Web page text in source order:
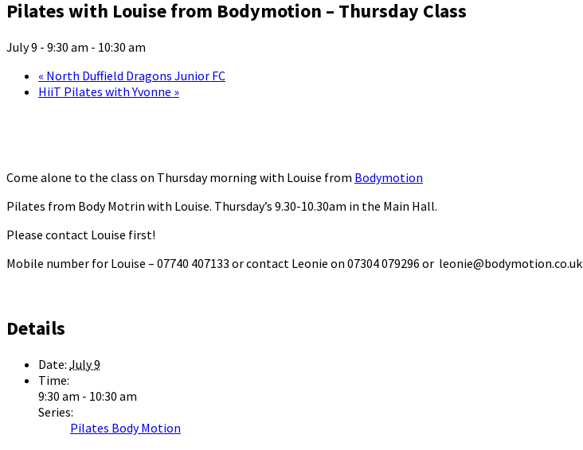
Pilates with Louise from Bodymotion – Thursday Class
July 9 - 9:30 am - 10:30 am
« North Duffield Dragons Junior FC
HiiT Pilates with Yvonne »
Come alone to the class on Thursday morning with Louise from Bodymotion
Pilates from Body Motrin with Louise. Thursday’s 9.30-10.30am in the Main Hall.
Please contact Louise first!
Mobile number for Louise – 07740 407133 or contact Leonie on 07304 079296 or leonie@bodymotion.co.uk
Details
Date: July 9
Time:
9:30 am - 10:30 am
Series:
Pilates Body Motion